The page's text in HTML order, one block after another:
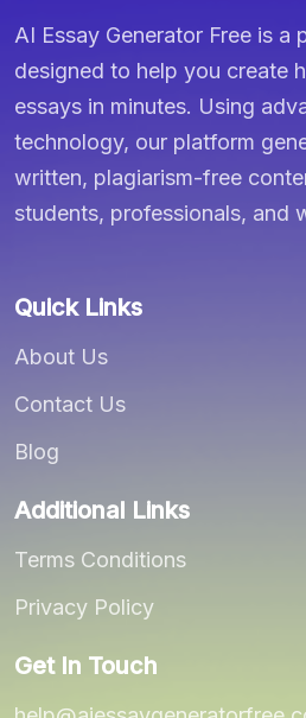
AI Essay Generator Free is a
designed to help you create
essays in minutes. Using
technology, our platform
written, plagiarism-free
students, professionals, and
Quick Links
About Us
Contact Us
Blog
Additional Links
Terms Conditions
Privacy Policy
Get In Touch